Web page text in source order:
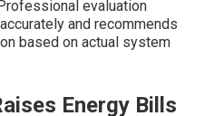
evaluation
and recommends
based on actual system
Energy Bills